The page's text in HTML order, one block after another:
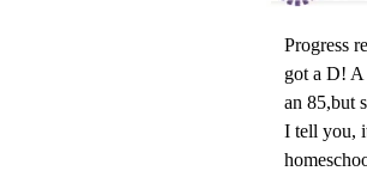
Progress
got a D! A
an 85,but
I tell you,